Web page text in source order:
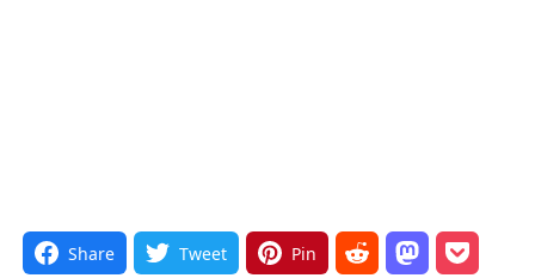
Share Tweet Pin